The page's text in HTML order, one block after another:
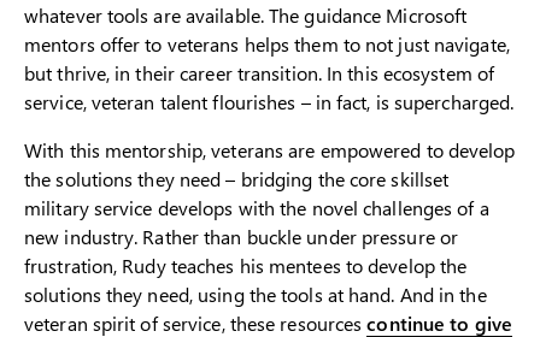
whatever tools are available. The guidance Microsoft
mentors offer to veterans helps them to not just navigate,
but thrive, in their career transition. In this ecosystem of
service, veteran talent flourishes – in fact, is supercharged.
With this mentorship, veterans are empowered to develop
the solutions they need – bridging the core skillset
military service develops with the novel challenges of a
new industry. Rather than buckle under pressure or
frustration, Rudy teaches his mentees to develop the
solutions they need, using the tools at hand. And in the
veteran spirit of service, these resourcescontinue to give